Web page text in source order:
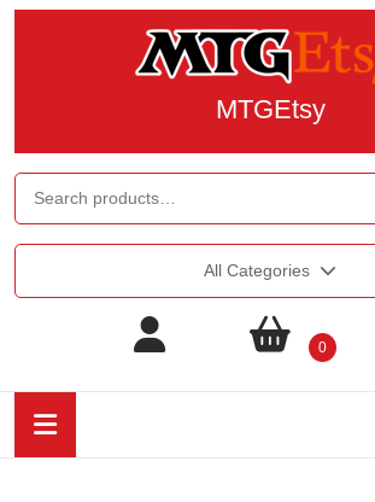
MTGEtsy
All Categories
0